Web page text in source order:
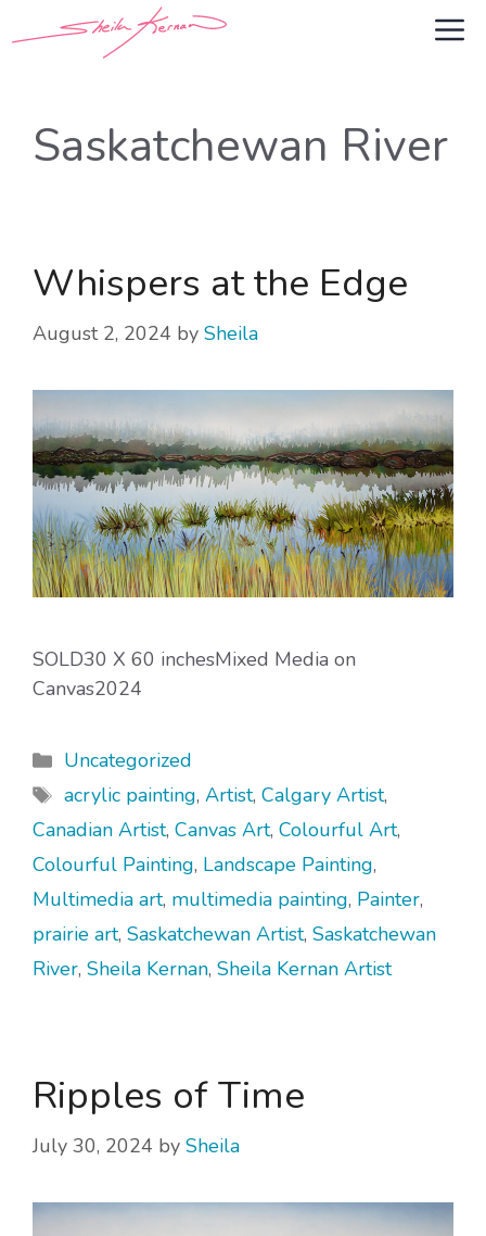
to
Saskatchewan River
Whispers at the Edge
August 2, 2024 by Sheila
SOLD30 X 60 inchesMixed Media on
Canvas2024
Categories
Uncategorized
Tags
acrylic painting, Artist, Calgary Artist,
Canadian Artist, Canvas Art, Colourful Art,
Colourful Painting, Landscape Painting,
Multimedia art, multimedia painting, Painter,
prairie art, Saskatchewan Artist, Saskatchewan
River, Sheila Kernan, Sheila Kernan Artist
Ripples of Time
July 30, 2024 by Sheila